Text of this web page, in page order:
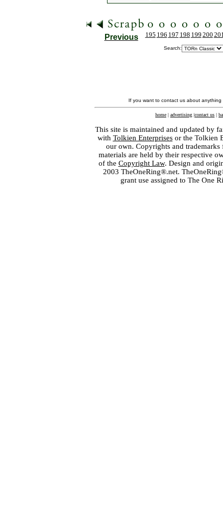
Previous 195 196 197 198 199 200
Search:
If you want to contact us about
home | advertising |contact us |
This site is maintained and updated by
with Tolkien Enterprisesor the Tolkien
our own. Copyrights and
materials are held by their respective
of the Copyright Law. Design and
2003 TheOneRing®.net.
grant use assigned to The One